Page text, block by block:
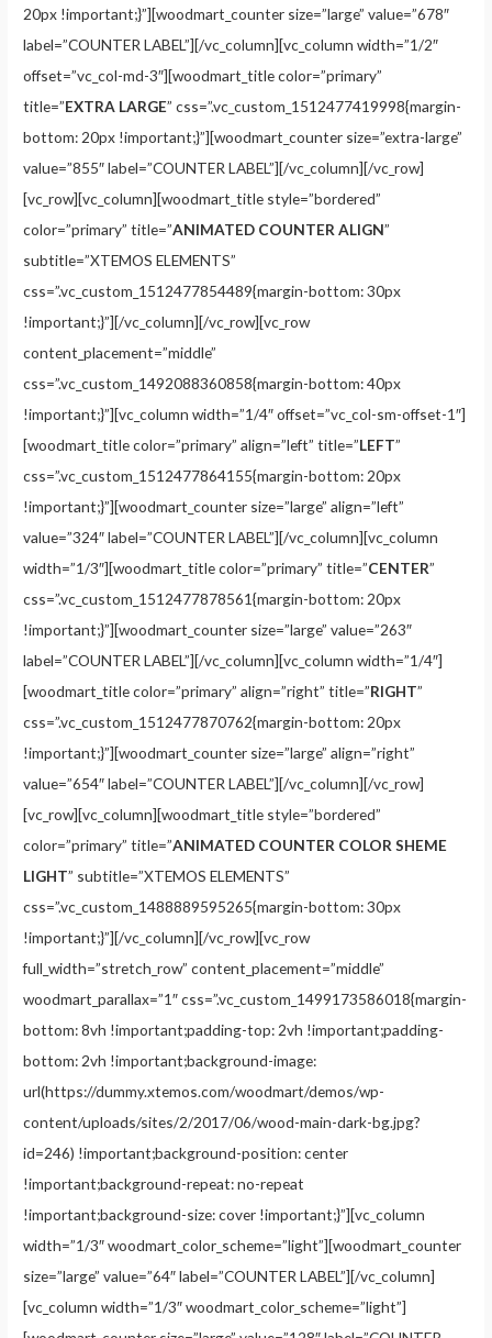
20px !important;}”][woodmart_counter size=”large” value=”678″
label=”COUNTER LABEL”][/vc_column][vc_column width=”1/2″
offset=”vc_col-md-3″][woodmart_title color=”primary”
title=”EXTRA LARGE” css=”.vc_custom_1512477419998{margin-
bottom: 20px !important;}”][woodmart_counter size=”extra-large”
value=”855″ label=”COUNTER LABEL”][/vc_column][/vc_row]
[vc_row][vc_column][woodmart_title style=”bordered”
color=”primary” title=”ANIMATED COUNTER ALIGN”
subtitle=”XTEMOS ELEMENTS”
css=”.vc_custom_1512477854489{margin-bottom: 30px
!important;}”][/vc_column][/vc_row][vc_row
content_placement=”middle”
css=”.vc_custom_1492088360858{margin-bottom: 40px
!important;}”][vc_column width=”1/4″ offset=”vc_col-sm-offset-1″]
[woodmart_title color=”primary” align=”left” title=”LEFT”
css=”.vc_custom_1512477864155{margin-bottom: 20px
!important;}”][woodmart_counter size=”large” align=”left”
value=”324″ label=”COUNTER LABEL”][/vc_column][vc_column
width=”1/3″][woodmart_title color=”primary” title=”CENTER”
css=”.vc_custom_1512477878561{margin-bottom: 20px
!important;}”][woodmart_counter size=”large” value=”263″
label=”COUNTER LABEL”][/vc_column][vc_column width=”1/4″]
[woodmart_title color=”primary” align=”right” title=”RIGHT”
css=”.vc_custom_1512477870762{margin-bottom: 20px
!important;}”][woodmart_counter size=”large” align=”right”
value=”654″ label=”COUNTER LABEL”][/vc_column][/vc_row]
[vc_row][vc_column][woodmart_title style=”bordered”
color=”primary” title=”ANIMATED COUNTER COLOR SHEME
LIGHT” subtitle=”XTEMOS ELEMENTS”
css=”.vc_custom_1488889595265{margin-bottom: 30px
!important;}”][/vc_column][/vc_row][vc_row
full_width=”stretch_row” content_placement=”middle”
woodmart_parallax=”1″ css=”.vc_custom_1499173586018{margin-
bottom: 8vh !important;padding-top: 2vh !important;padding-
bottom: 2vh !important;background-image:
url(https://dummy.xtemos.com/woodmart/demos/wp-
content/uploads/sites/2/2017/06/wood-main-dark-bg.jpg?
id=246) !important;background-position: center
!important;background-repeat: no-repeat
!important;background-size: cover !important;}”][vc_column
width=”1/3″ woodmart_color_scheme=”light”][woodmart_counter
size=”large” value=”64″ label=”COUNTER LABEL”][/vc_column]
[vc_column width=”1/3″ woodmart_color_scheme=”light”]